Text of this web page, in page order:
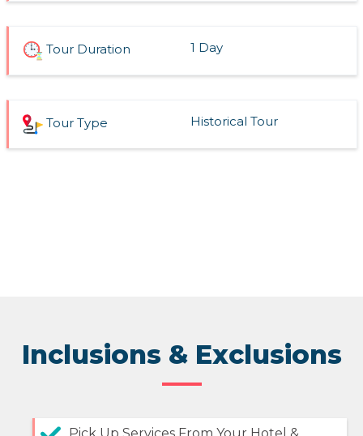
Tour Duration 1 Day
Tour Type Historical Tour
Inclusions & Exclusions